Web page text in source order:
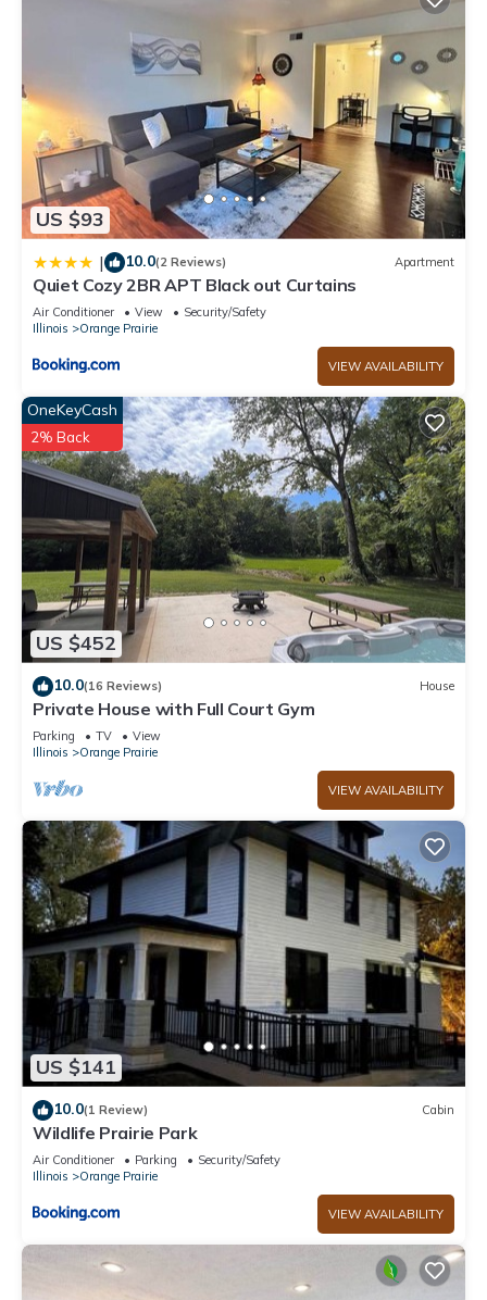
US $93
| 10.0(2 Reviews) Apartment
Quiet Cozy 2BR APT Black out Curtains
Air Conditioner View
Security/Safety
Illinois
Orange Prairie
VIEW AVAILABILITY
US $452
OneKeyCash
2% Back
10.0(16 Reviews) House
Private House with Full Court Gym
Parking TV
View
Illinois
Orange Prairie
VIEW AVAILABILITY
US $141
10.0(1 Review) Cabin
Wildlife Prairie Park
Air Conditioner Parking
Security/Safety
Illinois
Orange Prairie
VIEW AVAILABILITY